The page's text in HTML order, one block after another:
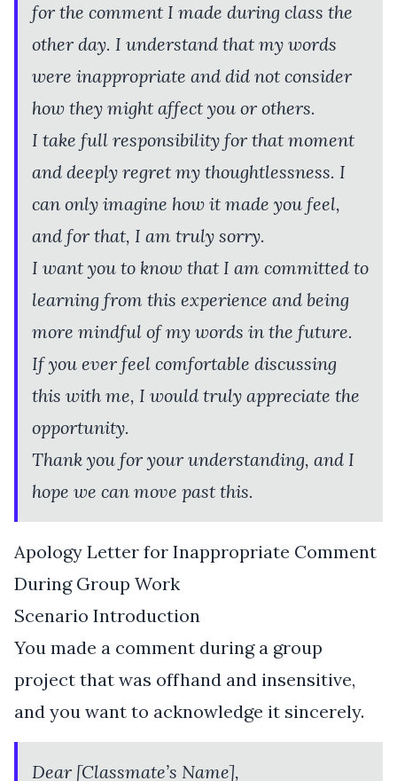
for the comment I made during class the
other day. I understand that my words
were inappropriate and did not consider
how they might affect you or others.
I take full responsibility for that moment
and deeply regret my thoughtlessness. I
can only imagine how it made you feel,
and for that, I am truly sorry.
I want you to know that I am committed to
learning from this experience and being
more mindful of my words in the future.
If you ever feel comfortable discussing
this with me, I would truly appreciate the
opportunity.
Thank you for your understanding, and I
hope we can move past this.
Apology Letter for Inappropriate Comment
During Group Work
Scenario Introduction
You made a comment during a group
project that was offhand and insensitive,
and you want to acknowledge it sincerely.
Dear [Classmate’s Name],